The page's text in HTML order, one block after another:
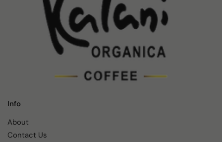
Info
About
Contact Us